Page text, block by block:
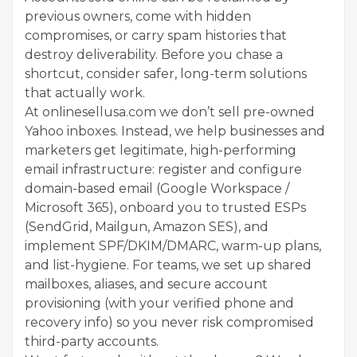
previous owners, come with hidden
compromises, or carry spam histories that
destroy deliverability. Before you chase a
shortcut, consider safer, long-term solutions
that actually work.
At onlinesellusa.com we don’t sell pre-owned
Yahoo inboxes. Instead, we help businesses and
marketers get legitimate, high-performing
email infrastructure: register and configure
domain-based email (Google Workspace /
Microsoft 365), onboard you to trusted ESPs
(SendGrid, Mailgun, Amazon SES), and
implement SPF/DKIM/DMARC, warm-up plans,
and list-hygiene. For teams, we set up shared
mailboxes, aliases, and secure account
provisioning (with your verified phone and
recovery info) so you never risk compromised
third-party accounts.